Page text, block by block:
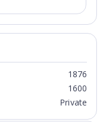
1876
1600
Private